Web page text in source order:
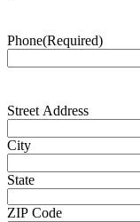
Phone(Required)
Address(Required)
Street Address
City
State
ZIP Code